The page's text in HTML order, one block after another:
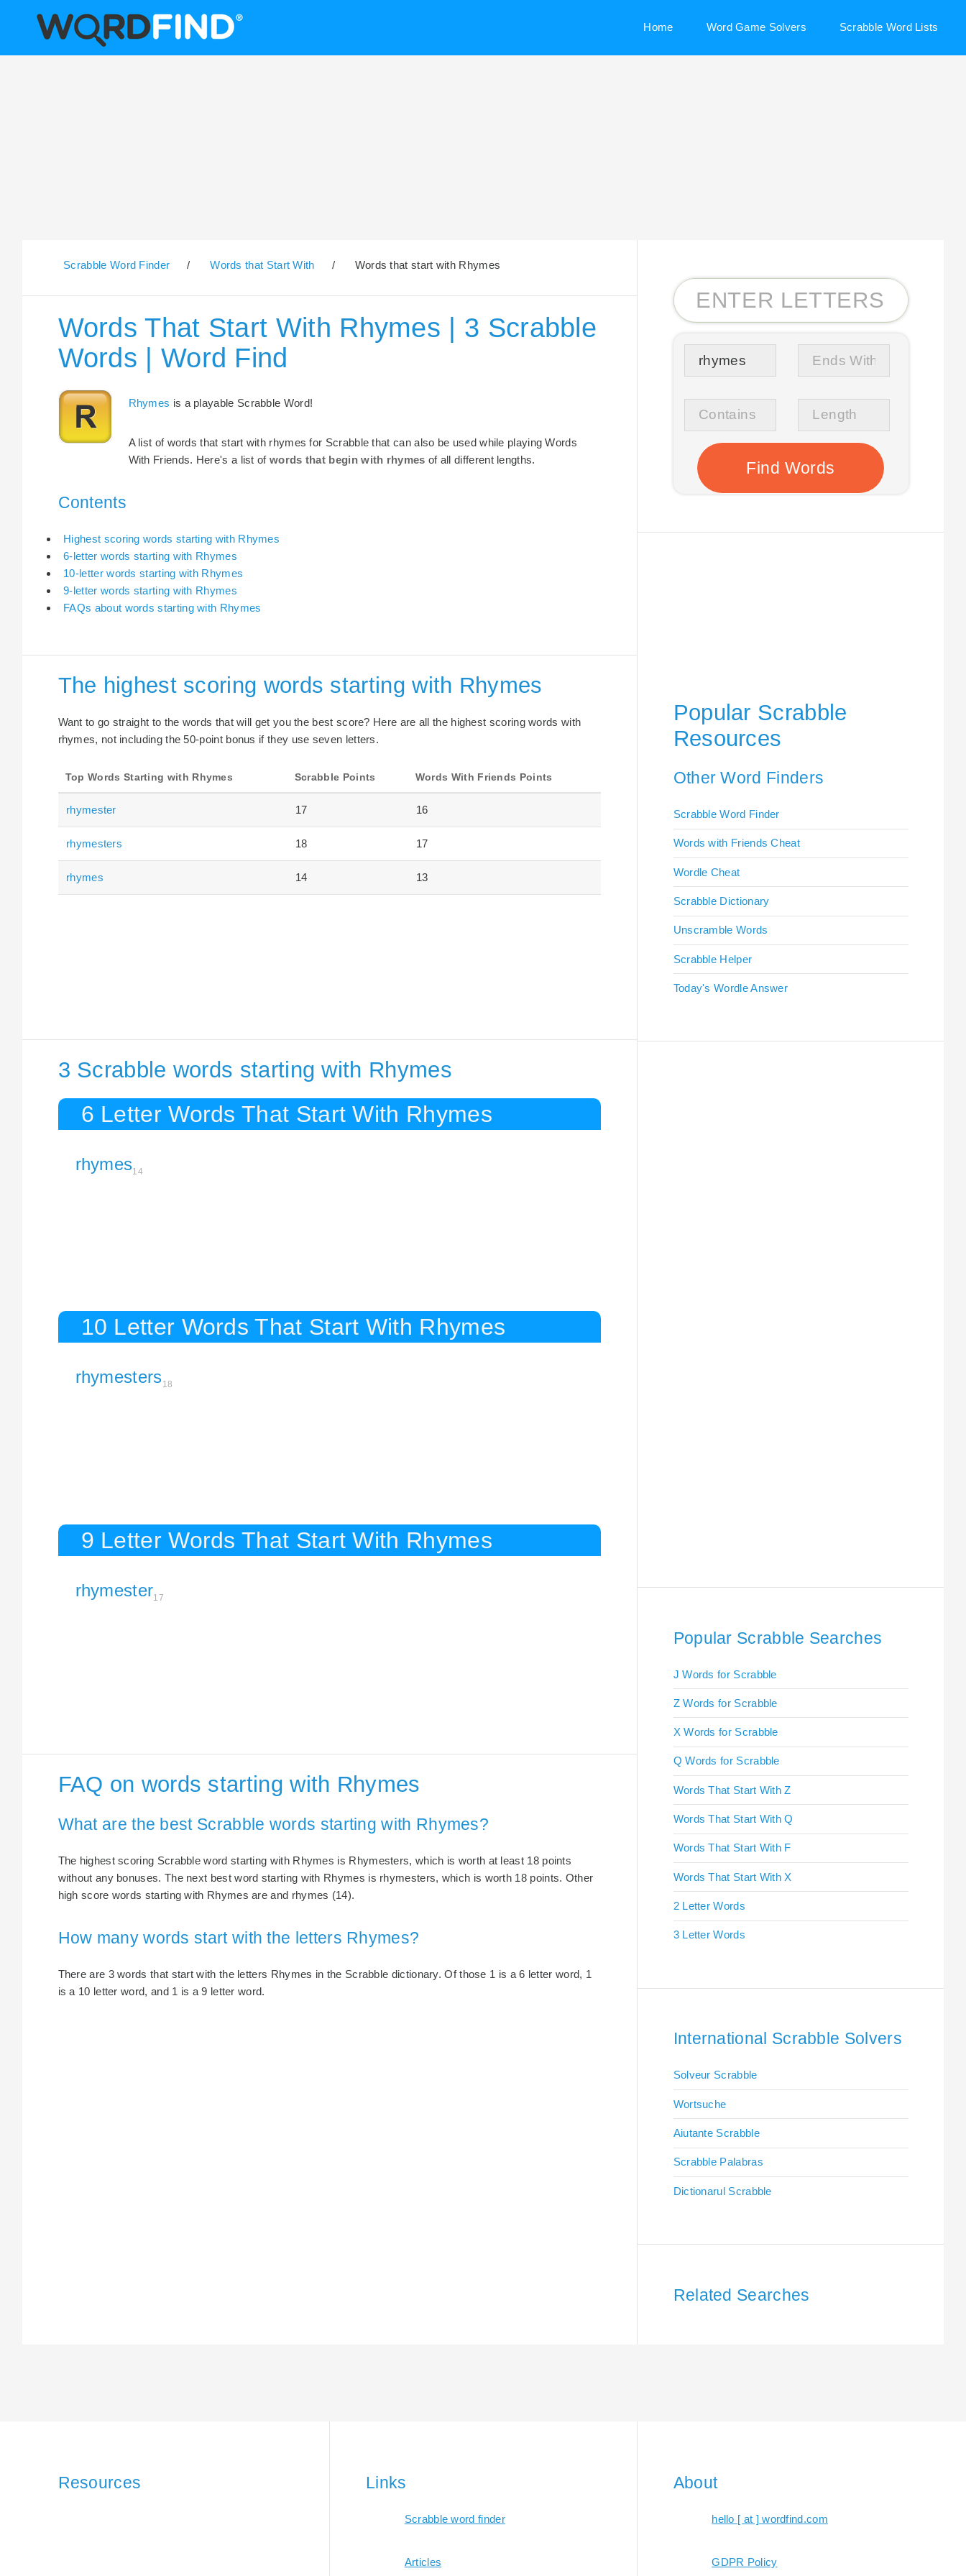
Home Word Game Solvers Scrabble Word Lists
Scrabble Word Finder / Words that Start With / Words that start with Rhymes
Words That Start With Rhymes | 3 Scrabble
Words | Word Find
Rhymes is a playable Scrabble Word!
A list of words that start with rhymes for Scrabble that can also be used while playing Words
With Friends. Here's a list ofwords that begin with rhymes of all different lengths.
Contents
Highest scoring words starting with Rhymes
6-letter words starting with Rhymes
10-letter words starting with Rhymes
9-letter words starting with Rhymes
FAQs about words starting with Rhymes
The highest scoring words starting with Rhymes
Want to go straight to the words that will get you the best score? Here are all the highest scoring words with
rhymes, not including the 50-point bonus if they use seven letters.
Top Words Starting with Rhymes Scrabble Points Words With Friends Points
rhymester 17 16
rhymesters 18 17
rhymes 14 13
3 Scrabble words starting with Rhymes
6 Letter Words That Start With Rhymes
rhymes14
10 Letter Words That Start With Rhymes
rhymesters18
9 Letter Words That Start With Rhymes
rhymester17
FAQ on words starting with Rhymes
What are the best Scrabble words starting with Rhymes?
The highest scoring Scrabble word starting with Rhymes is Rhymesters, which is worth at least 18 points
without any bonuses. The next best word starting with Rhymes is rhymesters, which is worth 18 points. Other
high score words starting with Rhymes are and rhymes (14).
How many words start with the letters Rhymes?
There are 3 words that start with the letters Rhymes in the Scrabble dictionary. Of those 1 is a 6 letter word, 1
is a 10 letter word, and 1 is a 9 letter word.
Popular Scrabble
Resources
Other Word Finders
Scrabble Word Finder
Words with Friends Cheat
Wordle Cheat
Scrabble Dictionary
Unscramble Words
Scrabble Helper
Today's Wordle Answer
Popular Scrabble Searches
J Words for Scrabble
Z Words for Scrabble
X Words for Scrabble
Q Words for Scrabble
Words That Start With Z
Words That Start With Q
Words That Start With F
Words That Start With X
2 Letter Words
3 Letter Words
International Scrabble Solvers
Solveur Scrabble
Wortsuche
Aiutante Scrabble
Scrabble Palabras
Dictionarul Scrabble
Related Searches
Resources Links
Scrabble word finder
Articles
About
hello [ at ] wordfind.com
GDPR Policy